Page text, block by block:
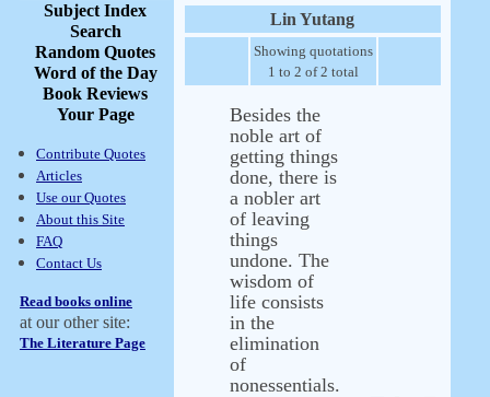
Subject Index
Search
Random Quotes
Word of the Day
Book Reviews
Your Page
Contribute Quotes
Articles
Use our Quotes
About this Site
FAQ
Contact Us
Read books online
at our other site:
The Literature Page
Lin Yutang
Showing quotations
1 to 2 of 2 total
Besides the
noble art of
getting things
done, there is
a nobler art
of leaving
things
undone. The
wisdom of
life consists
in the
elimination
of
nonessentials.